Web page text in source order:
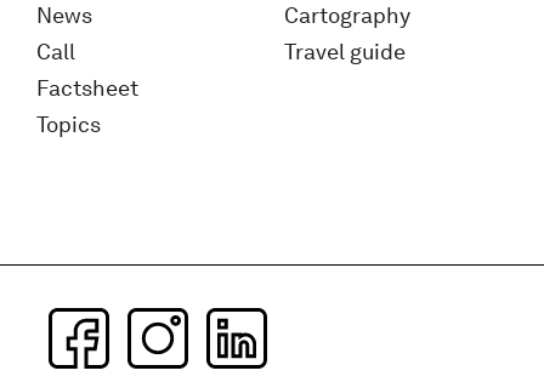
News
Call
Factsheet
Topics
Cartography
Travel guide